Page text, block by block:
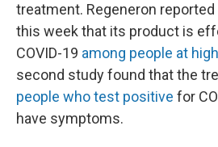
treatment. Regeneron
this week that its product is
COVID-19 among people at
second study found that the
people who test positive for
have symptoms.